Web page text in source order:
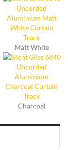
Matt White
Charcoal